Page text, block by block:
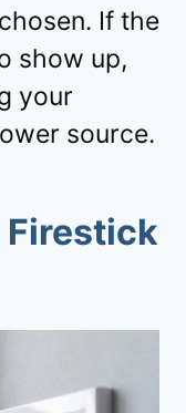
If the
show up,
your
source.
Firestick